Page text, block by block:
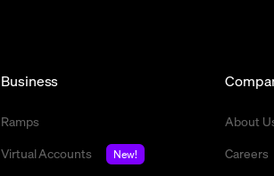
Business
Ramps
Virtual Accounts
New!
About
Careers